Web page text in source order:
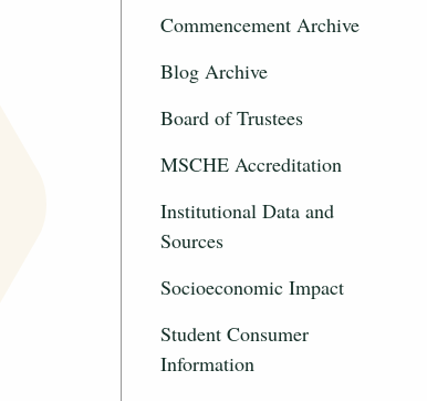
Commencement Archive
Blog Archive
Board of Trustees
MSCHE Accreditation
Institutional Data and
Sources
Socioeconomic Impact
Student Consumer
Information